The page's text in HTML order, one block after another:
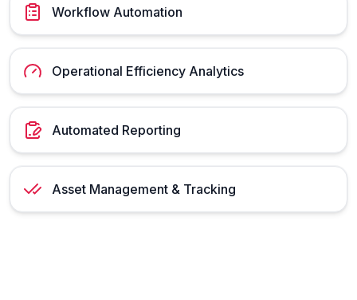
Workflow Automation
Operational Efficiency Analytics
Automated Reporting
Asset Management & Tracking